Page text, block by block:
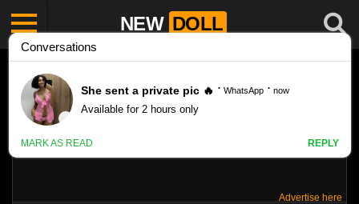
NEW DOLL
Advertise here